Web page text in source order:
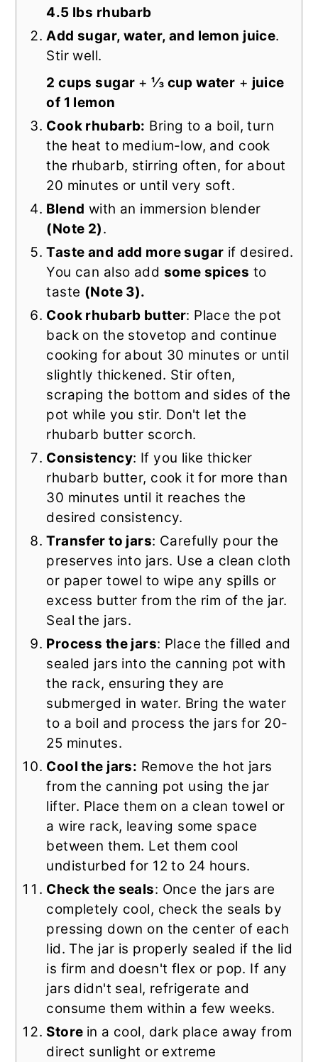
4.5 lbs rhubarb
Add sugar, water, and lemon juice.
Stir well.
2 cups sugar + ⅓ cup water + juice
of 1 lemon
Cook rhubarb: Bring to a boil, turn
the heat to medium-low, and cook
the rhubarb, stirring often, for about
20 minutes or until very soft.
Blend with an immersion blender
(Note 2).
Taste and add more sugar if desired.
You can also add some spices to
taste (Note 3).
Cook rhubarb butter: Place the pot
back on the stovetop and continue
cooking for about 30 minutes or until
slightly thickened. Stir often,
scraping the bottom and sides of the
pot while you stir. Don't let the
rhubarb butter scorch.
Consistency: If you like thicker
rhubarb butter, cook it for more than
30 minutes until it reaches the
desired consistency.
Transfer to jars: Carefully pour the
preserves into jars. Use a clean cloth
or paper towel to wipe any spills or
excess butter from the rim of the jar.
Seal the jars.
Process the jars: Place the filled and
sealed jars into the canning pot with
the rack, ensuring they are
submerged in water. Bring the water
to a boil and process the jars for 20-
25 minutes.
Cool the jars: Remove the hot jars
from the canning pot using the jar
lifter. Place them on a clean towel or
a wire rack, leaving some space
between them. Let them cool
undisturbed for 12 to 24 hours.
Check the seals: Once the jars are
completely cool, check the seals by
pressing down on the center of each
lid. The jar is properly sealed if the lid
is firm and doesn't flex or pop. If any
jars didn't seal, refrigerate and
consume them within a few weeks.
Store in a cool, dark place away from
direct sunlight or extreme